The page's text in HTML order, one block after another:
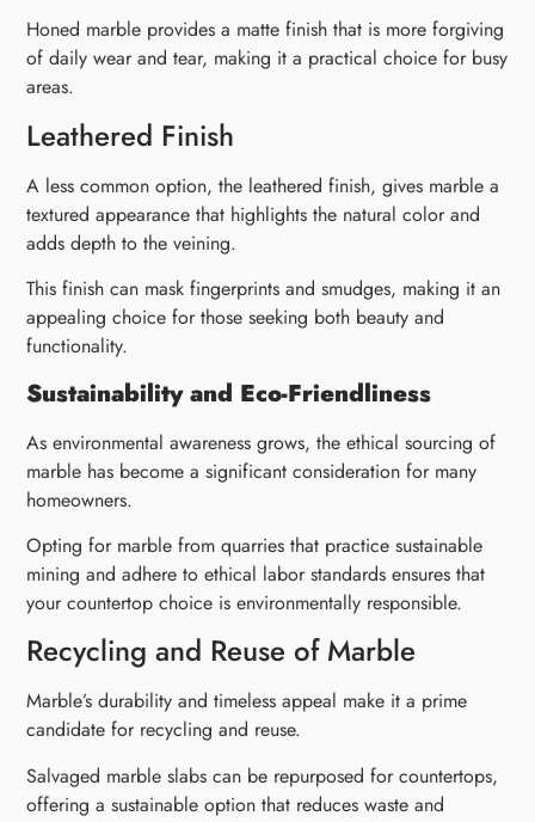
Honed marble provides a matte finish that is more forgiving
of daily wear and tear, making it a practical choice for busy
areas.
Leathered Finish
A less common option, the leathered finish, gives marble a
textured appearance that highlights the natural color and
adds depth to the veining.
This finish can mask fingerprints and smudges, making it an
appealing choice for those seeking both beauty and
functionality.
Sustainability and Eco-Friendliness
As environmental awareness grows, the ethical sourcing of
marble has become a significant consideration for many
homeowners.
Opting for marble from quarries that practice sustainable
mining and adhere to ethical labor standards ensures that
your countertop choice is environmentally responsible.
Recycling and Reuse of Marble
Marble’s durability and timeless appeal make it a prime
candidate for recycling and reuse.
Salvaged marble slabs can be repurposed for countertops,
offering a sustainable option that reduces waste and